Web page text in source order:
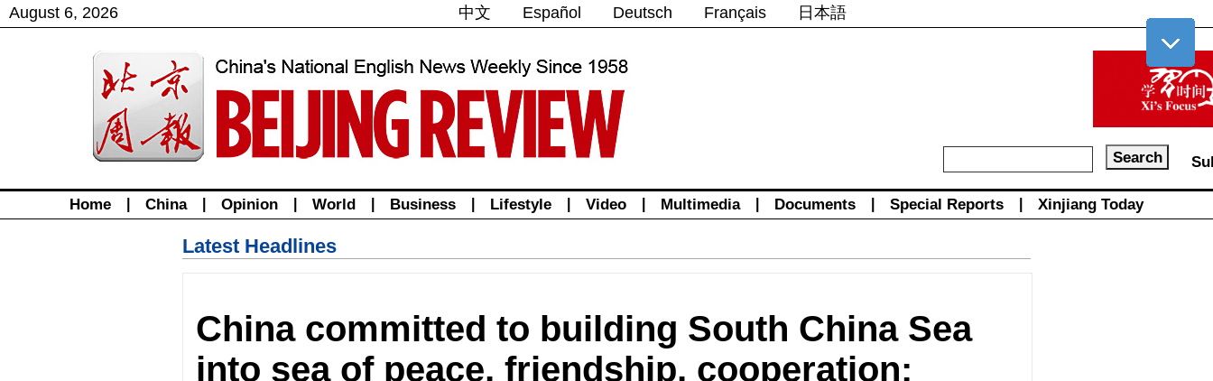
August 6, 2026 中文 Español Deutsch Français 日本語
Home China Opinion World Business Lifestyle Video Multimedia Documents Special Reports Xinjiang Today
Latest Headlines
China committed to building South China Sea
into sea of peace, friendship, cooperation: